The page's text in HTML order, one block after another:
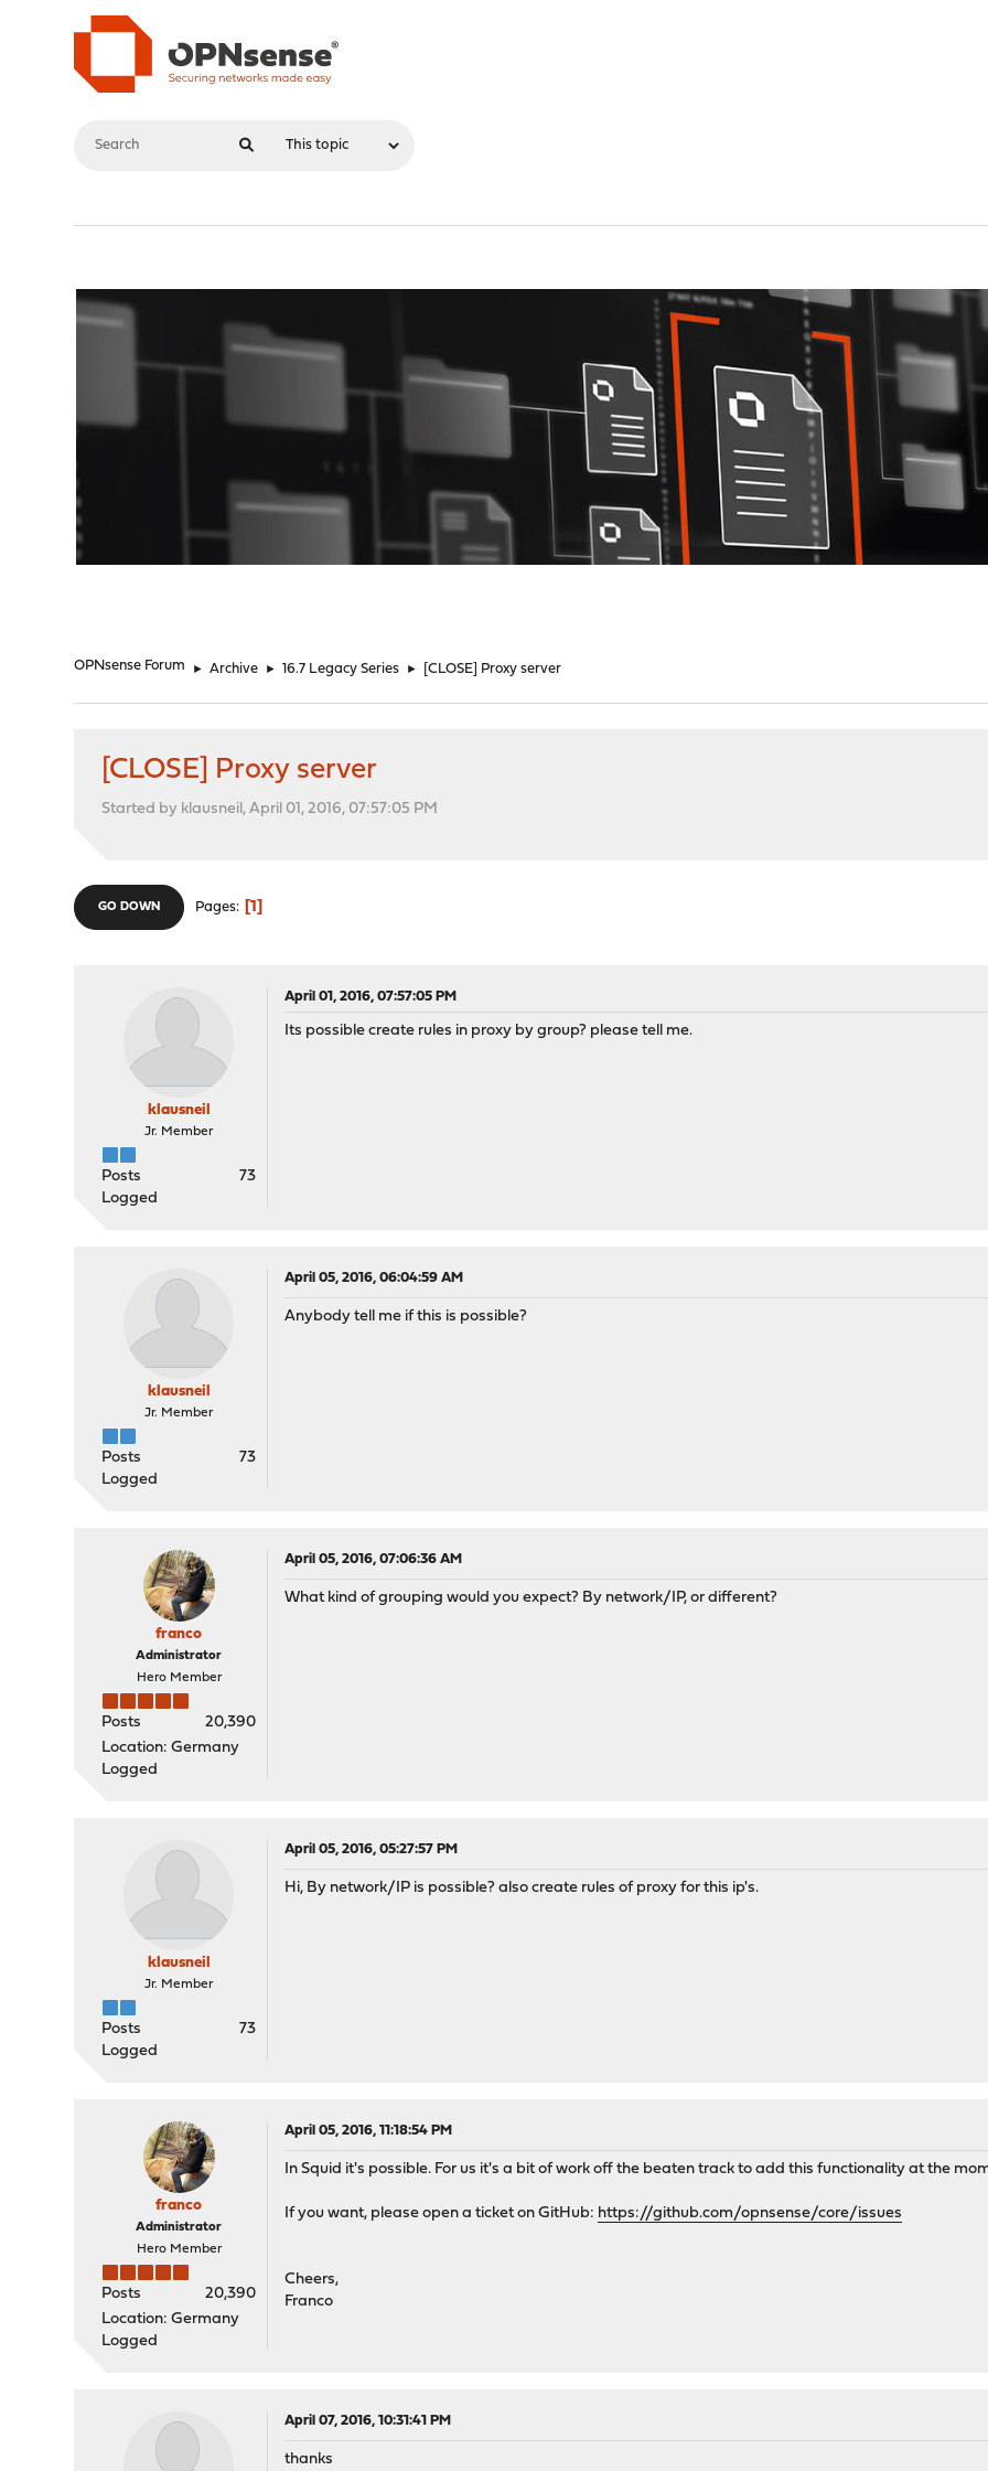
OPNsense Forum ► Archive ► 16.7 Legacy Series ► [CLOSE] Proxy server
[CLOSE] Proxy server
Started by klausneil, April 01, 2016, 07:57:05 PM
GO DOWN Pages 1
klausneil
Jr. Member
Posts
73
Logged
April 01, 2016, 07:57:05 PM
Its possible create rules in proxy by group? please tell me.
klausneil
Jr. Member
Posts
73
Logged
April 05, 2016, 06:04:59 AM
Anybody tell me if this is possible?
franco
Administrator
Hero Member
Posts
20,390
Location: Germany
Logged
April 05, 2016, 07:06:36 AM
What kind of grouping would you expect? By network/IP, or different?
klausneil
Jr. Member
Posts
73
Logged
April 05, 2016, 05:27:57 PM
Hi, By network/IP is possible? also create rules of proxy for this ip's.
franco
Administrator
Hero Member
Posts
20,390
Location: Germany
Logged
April 05, 2016, 11:18:54 PM
In Squid it's possible. For us it's a bit of work off the beaten track to add this functionality at the
If you want, please open a ticket on GitHub: https://github.com/opnsense/core/issues
Cheers,
Franco
April 07, 2016, 10:31:41 PM
thanks